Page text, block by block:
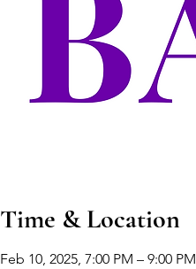
Time & Location
Feb 10, 2025, 7:00 PM – 9:00 PM